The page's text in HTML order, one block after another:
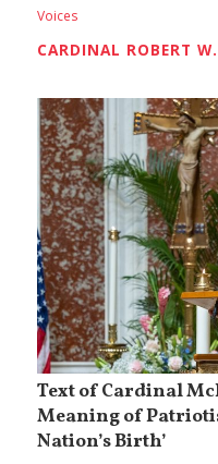
Voices
CARDINAL ROBERT
Text of Cardinal
Meaning of
Nation’s Birth’